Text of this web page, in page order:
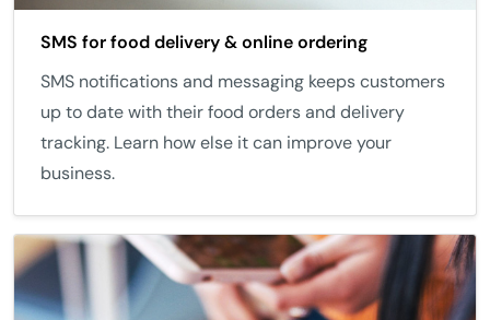
SMS for food delivery & online ordering
SMS notifications and messaging keeps customers
up to date with their food orders and delivery
tracking. Learn how else it can improve your
business.